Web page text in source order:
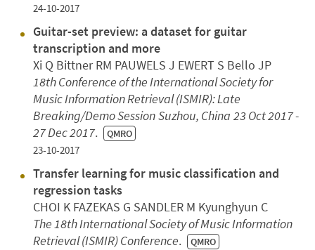
24-10-2017
Guitar-set preview: a dataset for guitar
transcription and more
Xi Q Bittner RM PAUWELS J EWERT S Bello JP
18th Conference of the International Society for
Music Information Retrieval (ISMIR): Late
Breaking/Demo SessionSuzhou, China 23 Oct 2017 -
27 Dec 2017. QMRO
23-10-2017
Transfer learning for music classification and
regression tasks
CHOI K FAZEKAS G SANDLER M Kyunghyun C
The 18th International Society of Music Information
Retrieval (ISMIR) Conference. QMRO